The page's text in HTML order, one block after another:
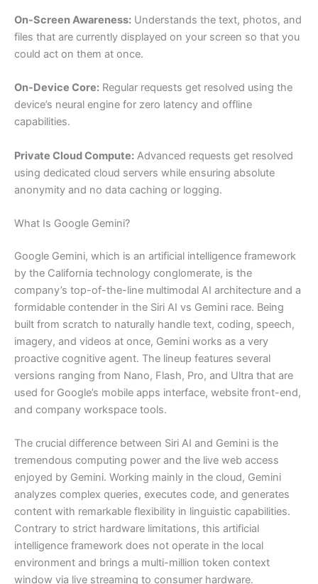
On-Screen Awareness: Understands the text, photos, and
files that are currently displayed on your screen so that you
could act on them at once.
On-Device Core: Regular requests get resolved using the
device’s neural engine for zero latency and offline
capabilities.
Private Cloud Compute: Advanced requests get resolved
using dedicated cloud servers while ensuring absolute
anonymity and no data caching or logging.
What Is Google Gemini?
Google Gemini, which is an artificial intelligence framework
by the California technology conglomerate, is the
company’s top-of-the-line multimodal AI architecture and a
formidable contender in the Siri AI vs Gemini race. Being
built from scratch to naturally handle text, coding, speech,
imagery, and videos at once, Gemini works as a very
proactive cognitive agent. The lineup features several
versions ranging from Nano, Flash, Pro, and Ultra that are
used for Google’s mobile apps interface, website front-end,
and company workspace tools.
The crucial difference between Siri AI and Gemini is the
tremendous computing power and the live web access
enjoyed by Gemini. Working mainly in the cloud, Gemini
analyzes complex queries, executes code, and generates
content with remarkable flexibility in linguistic capabilities.
Contrary to strict hardware limitations, this artificial
intelligence framework does not operate in the local
environment and brings a multi-million token context
window via live streaming to consumer hardware.